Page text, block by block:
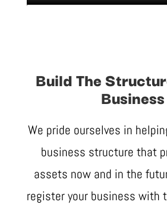
Build The
Business
We pride ourselves in
business structure that
assets now and in the
register your business with